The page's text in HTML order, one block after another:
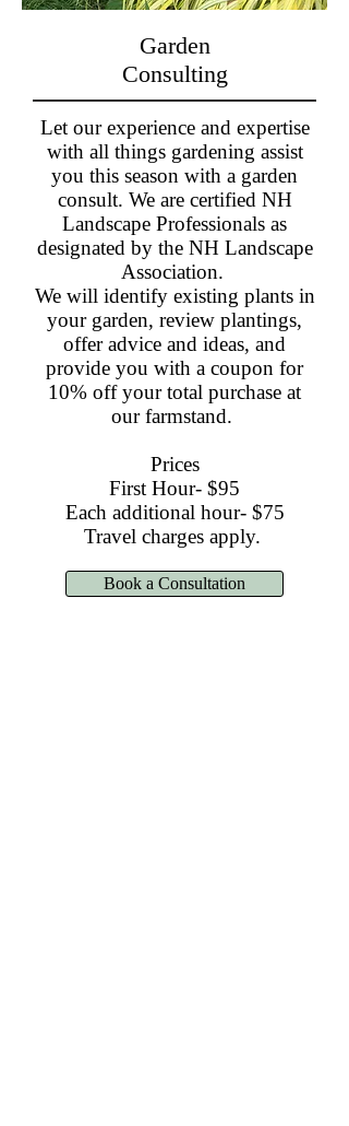
Garden
Consulting
Let our experience and expertise
with all things gardening assist
you this season with a garden
consult. We are certified NH
Landscape Professionals as
designated by the NH Landscape
Association.
We will identify existing plants in
your garden, review plantings,
offer advice and ideas, and
provide you with a coupon for
10% off your total purchase at
our farmstand. ​
Prices
First Hour- $95
Each additional hour- $75
Travel charges apply.
Book a Consultation